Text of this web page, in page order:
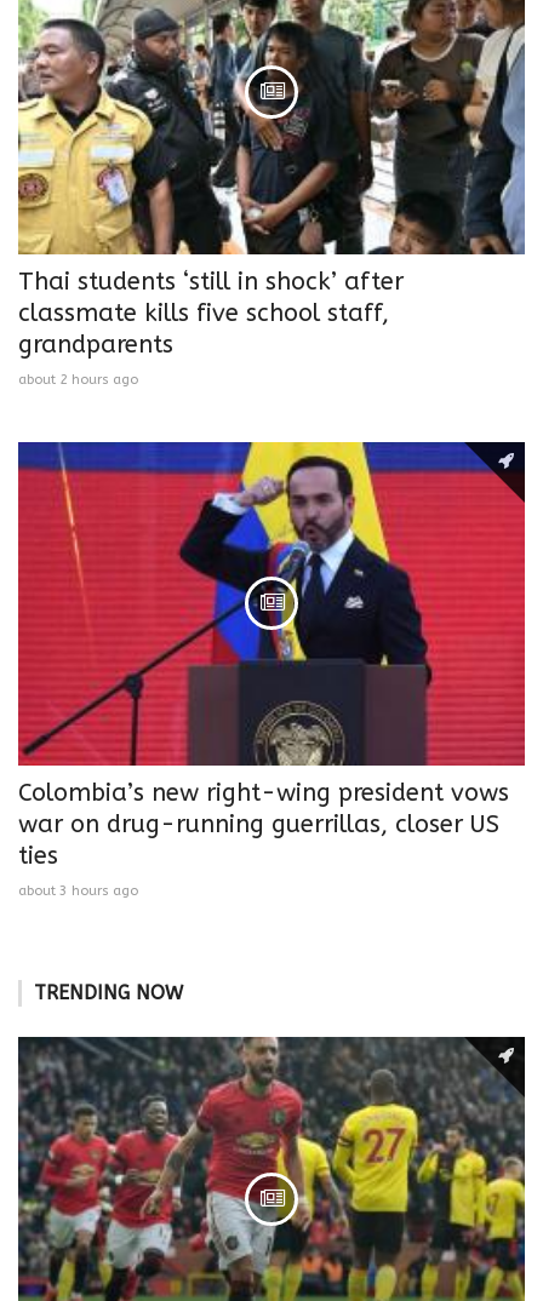
Thai students ‘still in shock’ after
classmate kills five school staff,
grandparents
about 2 hours ago
Colombia’s new right-wing president vows
war on drug-running guerrillas, closer US
ties
about 3 hours ago
TRENDING NOW